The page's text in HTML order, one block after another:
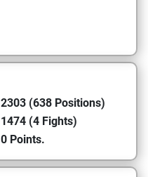
2303 (638 Positions)
1474 (4 Fights)
0 Points.